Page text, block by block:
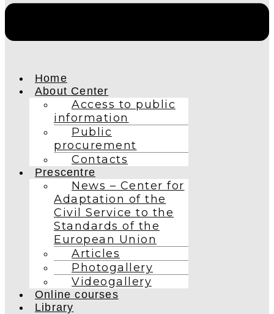
Home
About Center
Access to public
information
Public
procurement
Contacts
Prescentre
News – Center for
Adaptation of the
Civil Service to the
Standards of the
European Union
Articles
Photogallery
Videogallery
Online courses
Library